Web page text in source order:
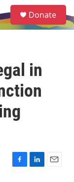
e
a
Donate
in
F
L
E